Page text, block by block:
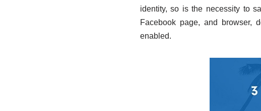
identity, so is the necessity to
Facebook page, and browser,
enabled.